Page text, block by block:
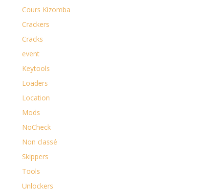
Cours Kizomba
Crackers
Cracks
event
Keytools
Loaders
Location
Mods
NoCheck
Non classé
Skippers
Tools
Unlockers